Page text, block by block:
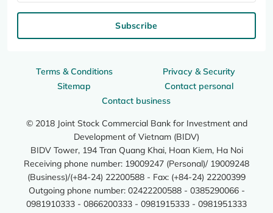
Terms & Conditions
Privacy & Security
Sitemap
Contact personal
Contact business
© 2018 Joint Stock Commercial Bank for Investment and
Development of Vietnam (BIDV)
BIDV Tower, 194 Tran Quang Khai, Hoan Kiem, Ha Noi
Receiving phone number: 19009247 (Personal)/ 19009248
(Business)/(+84-24) 22200588 - Fax: (+84-24) 22200399
Outgoing phone number: 02422200588 - 0385290066 -
0981910333 - 0866200333 - 0981915333 - 0981951333
Subscribe